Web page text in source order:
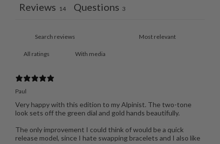
Reviews 14 Questions 3
With media
Paul
Very happy with this edition to my Alpinist. The two-tone
look sets off the green dial and gold hands beautifully.
The only improvement I could think of would be a quick
release model, since I hate swapping bracelets and I also like